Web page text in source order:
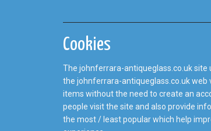
Cookies
The johnferrara-antiqueglass.co.uk site
the johnferrara-antiqueglass.co.uk
items without the need to create an
people visit the site and also provide
the most / least popular which help